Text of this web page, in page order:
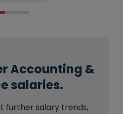
Accounting &
salaries.
further salary trends,